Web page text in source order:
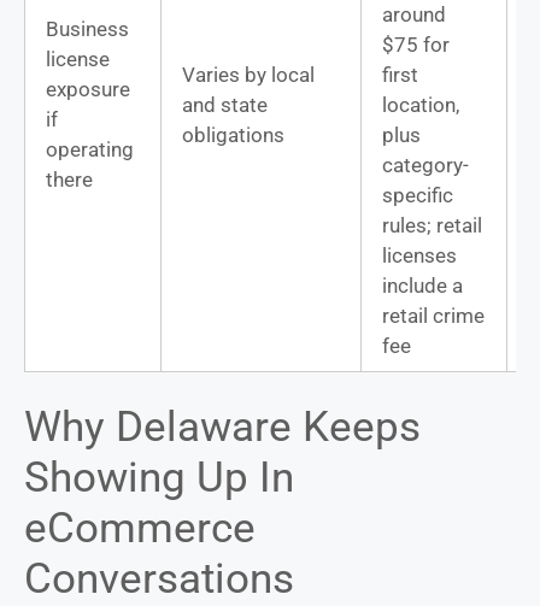
Business
license
exposure
if
operating
there
Varies by local
and state
obligations
around
$75 for
first
location,
plus
category-
specific
rules; retail
licenses
include a
retail crime
fee
Why Delaware Keeps
Showing Up In
eCommerce
Conversations